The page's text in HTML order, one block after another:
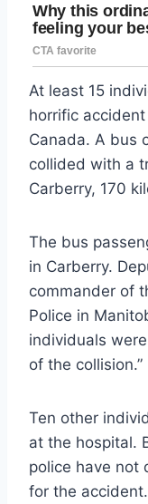
At least 15
horrific
Canada. A bus
collided with a
Carberry, 170
The bus
in Carberry.
commander of
Police in
individuals
of the collision.”
Ten other
at the hospital.
police have not
for the